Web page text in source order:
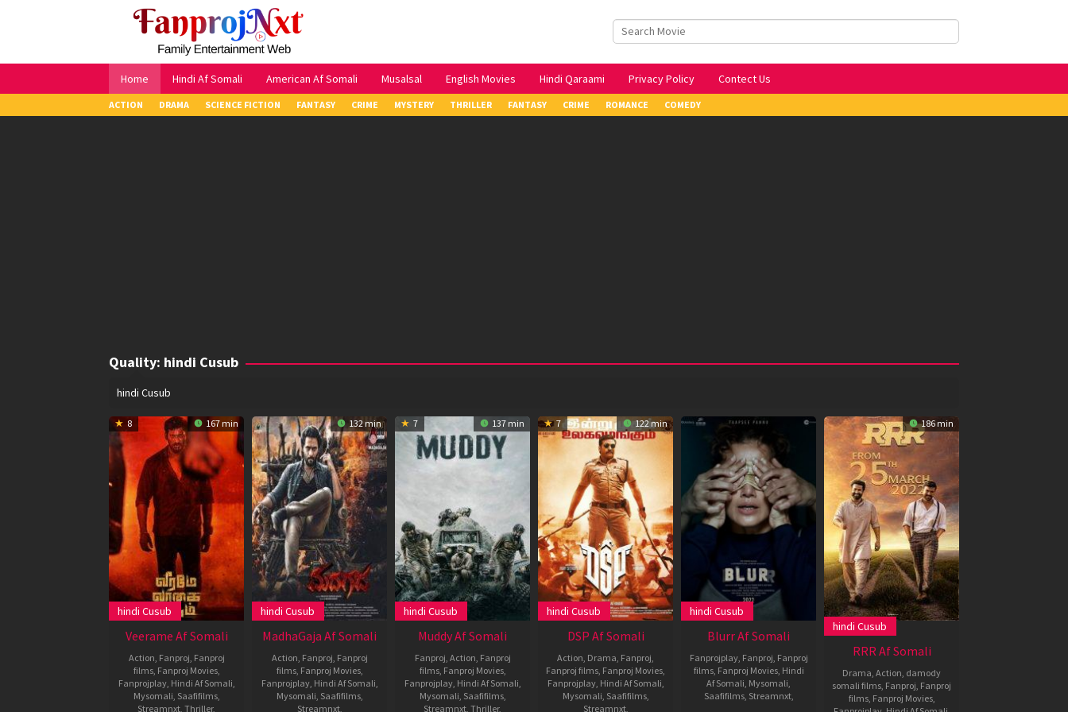
Home Hindi Af Somali American Af Somali Musalsal English Movies Hindi Qaraami Privacy Policy Contect Us
ACTION DRAMA SCIENCE FICTION FANTASY CRIME MYSTERY THRILLER FANTASY CRIME ROMANCE COMEDY
Quality: hindi Cusub
hindi Cusub
8 167 min
hindi Cusub
Veerame Af Somali
Action, Fanproj, Fanproj
films, Fanproj Movies,
Fanprojplay, Hindi Af Somali,
Mysomali, Saafifilms,
Streamnxt, Thriller,
132 min
hindi Cusub
MadhaGaja Af Somali
Action, Fanproj, Fanproj
films, Fanproj Movies,
Fanprojplay, Hindi Af Somali,
Mysomali, Saafifilms,
Streamnxt,
7 137 min
hindi Cusub
Muddy Af Somali
Fanproj, Action, Fanproj
films, Fanproj Movies,
Fanprojplay, Hindi Af Somali,
Mysomali, Saafifilms,
Streamnxt, Thriller,
7 122 min
hindi Cusub
DSP Af Somali
Action, Drama, Fanproj,
Fanproj films, Fanproj Movies,
Fanprojplay, Hindi Af Somali,
Mysomali, Saafifilms,
Streamnxt,
hindi Cusub
Blurr Af Somali
Fanprojplay, Fanproj, Fanproj
films, Fanproj Movies, Hindi
Af Somali, Mysomali,
Saafifilms, Streamnxt,
186 min
2022
hindi Cusub
RRR Af Somali
Drama, Action, damody
somali films, Fanproj, Fanproj
films, Fanproj Movies,